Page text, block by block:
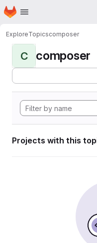
Skip to main content
Homepage
ExploreTopicscomposer
C composer
Projects with this